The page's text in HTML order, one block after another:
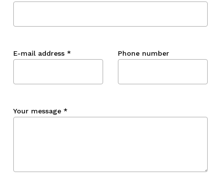
E-mail address * Phone number
Your message *